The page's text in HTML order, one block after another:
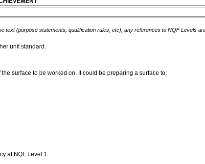
(purpose statements, qualification rules, etc), any references to NQF Levels
unit standard.
surface to be worked on. It could be preparing a surface to:
at NQF Level 1.